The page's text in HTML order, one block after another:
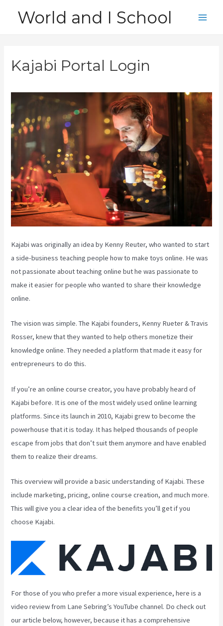
World and I School
Kajabi Portal Login
Kajabi was originally an idea by Kenny Reuter, who wanted to start
a side-business teaching people how to make toys online. He was
not passionate about teaching online but he was passionate to
make it easier for people who wanted to share their knowledge
online.
The vision was simple. The Kajabi founders, Kenny Rueter & Travis
Rosser, knew that they wanted to help others monetize their
knowledge online. They needed a platform that made it easy for
entrepreneurs to do this.
If you’re an online course creator, you have probably heard of
Kajabi before. It is one of the most widely used online learning
platforms. Since its launch in 2010, Kajabi grew to become the
powerhouse that it is today. It has helped thousands of people
escape from jobs that don’t suit them anymore and have enabled
them to realize their dreams.
This overview will provide a basic understanding of Kajabi. These
include marketing, pricing, online course creation, and much more.
This will give you a clear idea of the benefits you’ll get if you
choose Kajabi.
For those of you who prefer a more visual experience, here is a
video review from Lane Sebring’s YouTube channel. Do check out
our article below, however, because it has a comprehensive